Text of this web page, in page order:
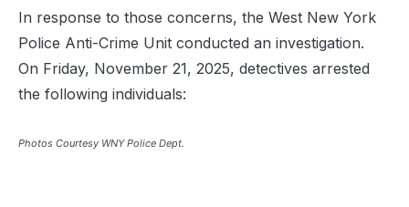
In response to those concerns, the West New York
Police Anti-Crime Unit conducted an investigation.
On Friday, November 21, 2025, detectives arrested
the following individuals:
Photos Courtesy WNY Police Dept.